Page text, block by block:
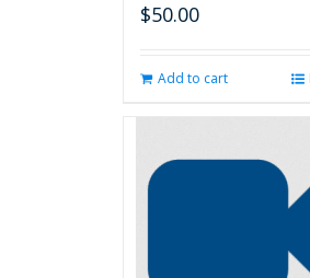
$50.00
Add to cart